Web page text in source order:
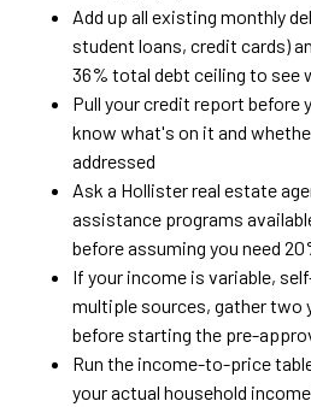
Add up all existing monthly
student loans, credit cards)
36% total debt ceiling to see
Pull your credit report before
know what's on it and
addressed
Ask a Hollister real estate
assistance programs
before assuming you need
If your income is variable,
multiple sources, gather two
before starting the pre-
Run the income-to-price
your actual household